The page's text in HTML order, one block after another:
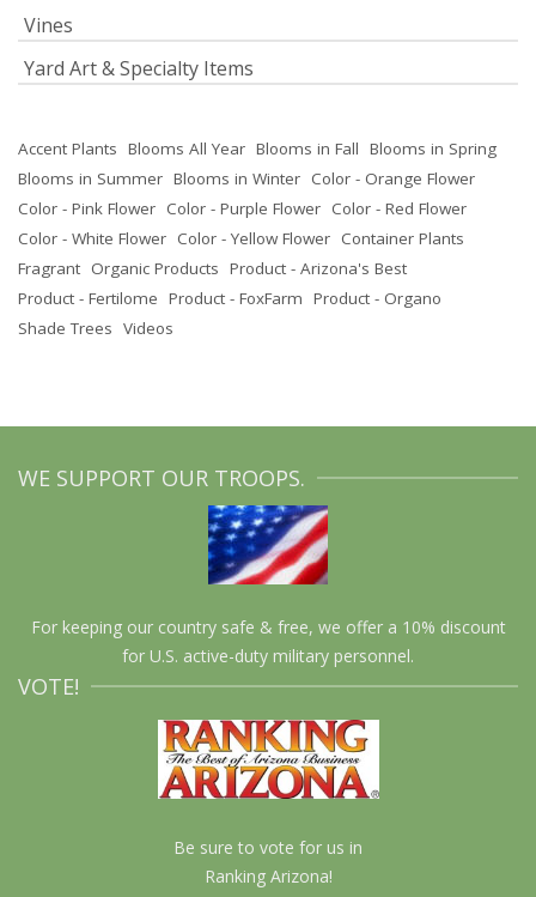
Vines
Yard Art & Specialty Items
Accent Plants Blooms All Year Blooms in Fall Blooms in Spring
Blooms in Summer Blooms in Winter Color - Orange Flower
Color - Pink Flower Color - Purple Flower Color - Red Flower
Color - White Flower Color - Yellow Flower Container Plants
Fragrant Organic Products Product - Arizona's Best
Product - Fertilome Product - FoxFarm Product - Organo
Shade Trees Videos
WE SUPPORT OUR TROOPS.
For keeping our country safe & free, we offer a 10% discount
for U.S. active-duty military personnel.
VOTE!
Be sure to vote for us in
Ranking Arizona!